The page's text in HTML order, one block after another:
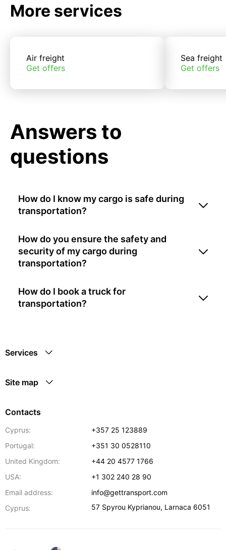
More services
Air freight
Get offers
Sea freight
Get offers
Answers to
questions
How do I know my cargo is safe during
transportation?
How do you ensure the safety and
security of my cargo during
transportation?
How do I book a truck for
transportation?
Services
Site map
Contacts
Cyprus:
+357 25 123889
Portugal:
+351 30 0528110
United Kingdom:
+44 20 4577 1766
USA:
+1 302 240 28 90
Email address:
info@gettransport.com
Cyprus:
57 Spyrou Kyprianou, Larnaca 6051